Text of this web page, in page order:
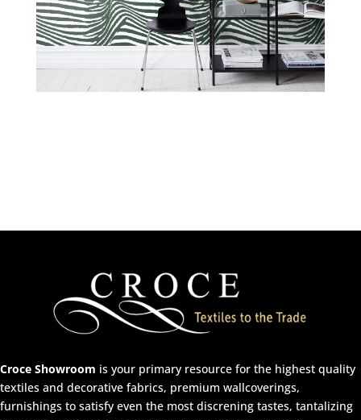
Croce Showroom is your primary resource for the highest quality
textiles and decorative fabrics, premium wallcoverings,
furnishings to satisfy even the most discrening tastes, tantalizing